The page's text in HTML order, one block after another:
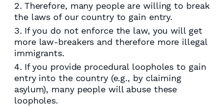
Therefore, many people are willing to break
the laws of our country to gain entry.
If you do not enforce the law, you will get
more law-breakers and therefore more illegal
immigrants.
If you provide procedural loopholes to gain
entry into the country (e.g., by claiming
asylum), many people will abuse these
loopholes.